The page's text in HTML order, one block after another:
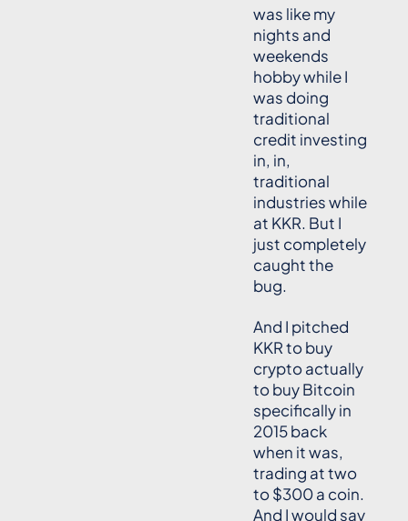
was like my
nights and
weekends
hobby while I
was doing
traditional
credit investing
in, in,
traditional
industries while
at KKR. But I
just completely
caught the
bug.
And I pitched
KKR to buy
crypto actually
to buy Bitcoin
specifically in
2015 back
when it was,
trading at two
to $300 a coin.
And I would say